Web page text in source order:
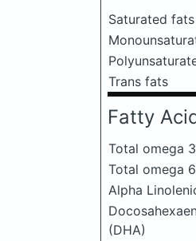
Saturated fats
Trans fats
Fatty
Total omega 3
Total omega 6
Alpha
(DHA)